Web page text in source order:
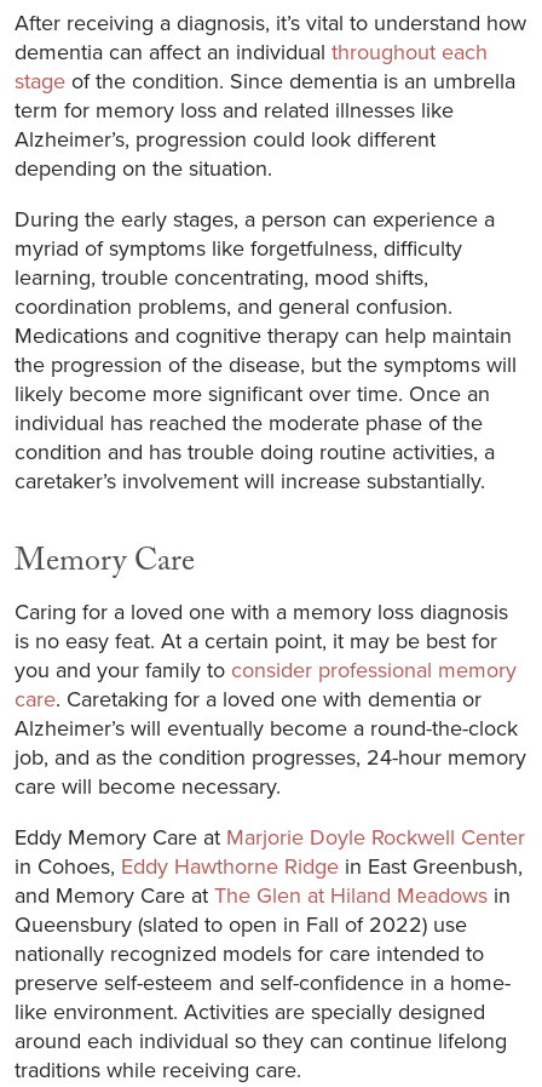
After receiving a diagnosis, it’s vital to understand how
dementia can affect an individual throughout each
stage of the condition. Since dementia is an umbrella
term for memory loss and related illnesses like
Alzheimer’s, progression could look different
depending on the situation.
During the early stages, a person can experience a
myriad of symptoms like forgetfulness, difficulty
learning, trouble concentrating, mood shifts,
coordination problems, and general confusion.
Medications and cognitive therapy can help maintain
the progression of the disease, but the symptoms will
likely become more significant over time. Once an
individual has reached the moderate phase of the
condition and has trouble doing routine activities, a
caretaker’s involvement will increase substantially.
Memory Care
Caring for a loved one with a memory loss diagnosis
is no easy feat. At a certain point, it may be best for
you and your family to consider professional memory
care. Caretaking for a loved one with dementia or
Alzheimer’s will eventually become a round-the-clock
job, and as the condition progresses, 24-hour memory
care will become necessary.
Eddy Memory Care at Marjorie Doyle Rockwell Center
in Cohoes, Eddy Hawthorne Ridge in East Greenbush,
and Memory Care at The Glen at Hiland Meadows in
Queensbury (slated to open in Fall of 2022) use
nationally recognized models for care intended to
preserve self-esteem and self-confidence in a home-
like environment. Activities are specially designed
around each individual so they can continue lifelong
traditions while receiving care.